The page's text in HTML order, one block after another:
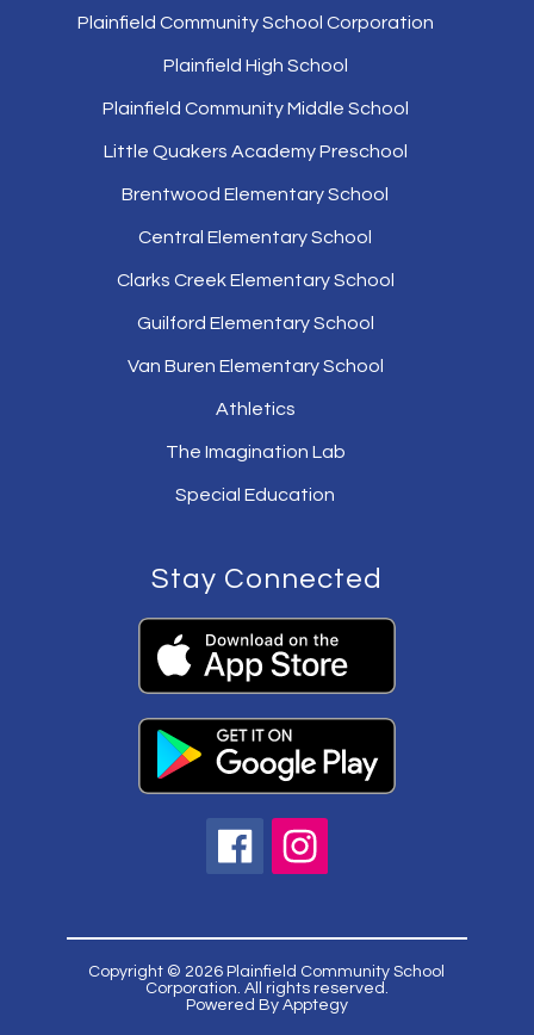
Plainfield Community School Corporation
Plainfield High School
Plainfield Community Middle School
Little Quakers Academy Preschool
Brentwood Elementary School
Central Elementary School
Clarks Creek Elementary School
Guilford Elementary School
Van Buren Elementary School
Athletics
The Imagination Lab
Special Education
Stay Connected
Copyright © 2026 Plainfield Community School
Corporation. All rights reserved.
Powered By Apptegy